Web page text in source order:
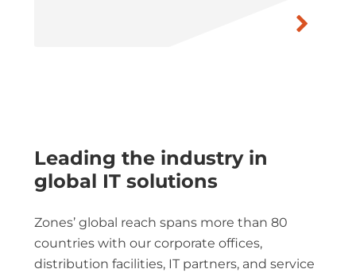
Leading the industry in
global IT solutions
Zones’ global reach spans more than 80
countries with our corporate offices,
distribution facilities, IT partners, and service